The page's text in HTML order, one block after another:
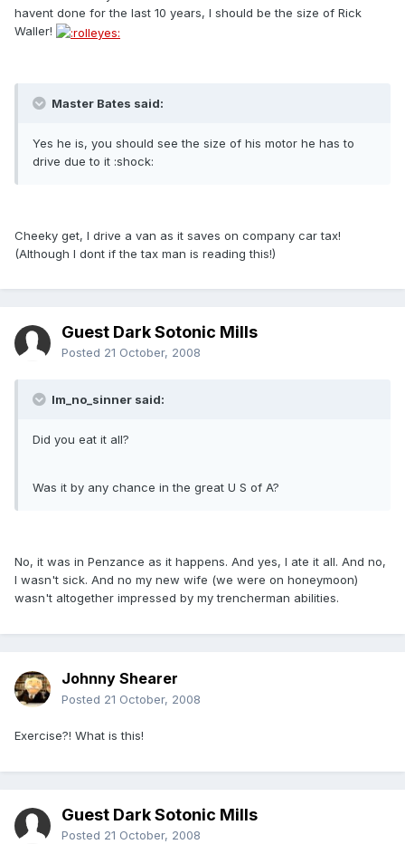
havent done for the last 10 years, I should be the size of Rick
Waller!
Master Bates said:
Yes he is, you should see the size of his motor he has to
drive due to it :shock:
Cheeky get, I drive a van as it saves on company car tax!
(Although I dont if the tax man is reading this!)
Guest Dark Sotonic Mills
Posted 21 October, 2008
Im_no_sinner said:
Did you eat it all?
Was it by any chance in the great U S of A?
No, it was in Penzance as it happens. And yes, I ate it all. And no,
I wasn't sick. And no my new wife (we were on honeymoon)
wasn't altogether impressed by my trencherman abilities.
Johnny Shearer
Posted 21 October, 2008
Exercise?! What is this!
Guest Dark Sotonic Mills
Posted 21 October, 2008